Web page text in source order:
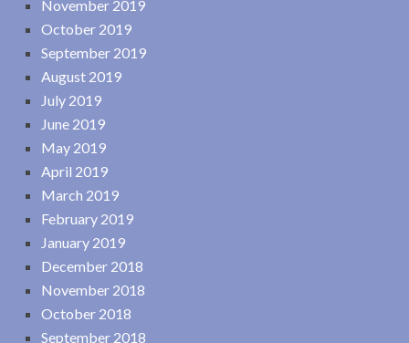
November 2019
October 2019
September 2019
August 2019
July 2019
June 2019
May 2019
April 2019
March 2019
February 2019
January 2019
December 2018
November 2018
October 2018
September 2018